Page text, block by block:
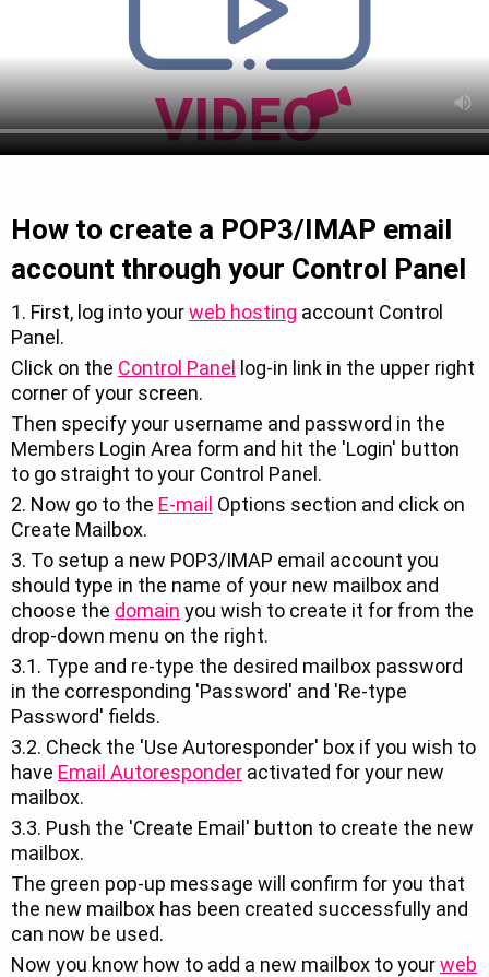
How to create a POP3/IMAP email
account through your Control Panel
1. First, log into yourweb hosting account Control
Panel.
Click on the Control Panel
log-in link in the upper right
corner of your screen.
Then specify your username and password in the
Members Login Area form and hit the 'Login' button
to go straight to your Control Panel.
2. Now go to the E-mail Options section and click on
Create Mailbox.
3. To setup a new POP3/IMAP email account you
should type in the name of your new mailbox and
choose the domain you wish to create it for from the
drop-down menu on the right.
3.1. Type and re-type the desired mailbox password
in the corresponding 'Password' and 'Re-type
Password' fields.
3.2. Check the 'Use Autoresponder' box if you wish to
have Email Autoresponder activated for your new
mailbox.
3.3. Push the 'Create Email' button to create the new
mailbox.
The green pop-up message will confirm for you that
the new mailbox has been created successfully and
can now be used.
Now you know how to add a new mailbox to yourweb